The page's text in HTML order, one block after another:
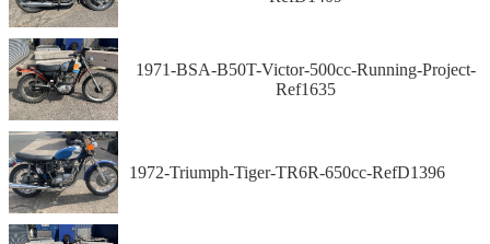
1971-BSA-B50T-Victor-500cc-Running-Project-
Ref1635
1972-Triumph-Tiger-TR6R-650cc-RefD1396